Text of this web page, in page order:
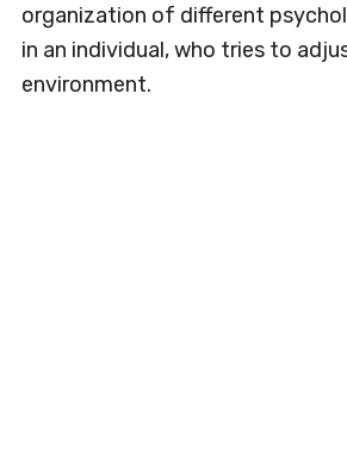
organization of different
in an individual, who tries to
environment.